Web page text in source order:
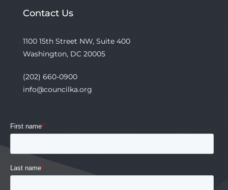
Contact Us
1100 15th Street NW, Suite 400
Washington, DC 20005
(202) 660-0900
info@councilka.org